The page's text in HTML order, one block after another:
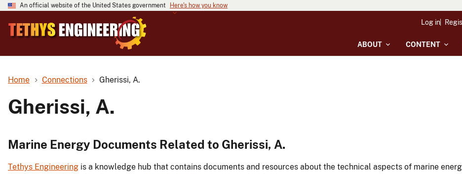
An official website of the United States government Here's how you know
ABOUT CONTENT
Log in
Home Connections Gherissi, A.
Gherissi, A.
Marine Energy Documents Related to Gherissi, A.
Tethys Engineering is a knowledge hub that contains documents and resources about the technical aspects of marine